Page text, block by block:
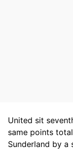
United sit
same points
Sunderland by a